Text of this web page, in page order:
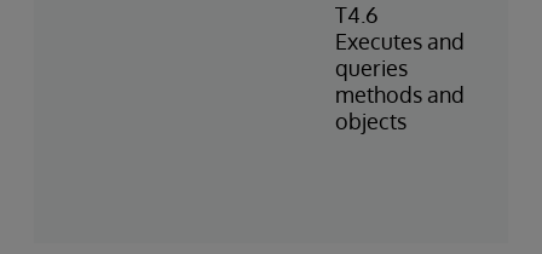
T4.6
Executes and
queries
methods and
objects